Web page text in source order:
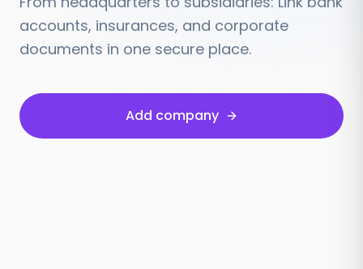
accounts, insurances, and corporate
documents in one secure place.
Add company